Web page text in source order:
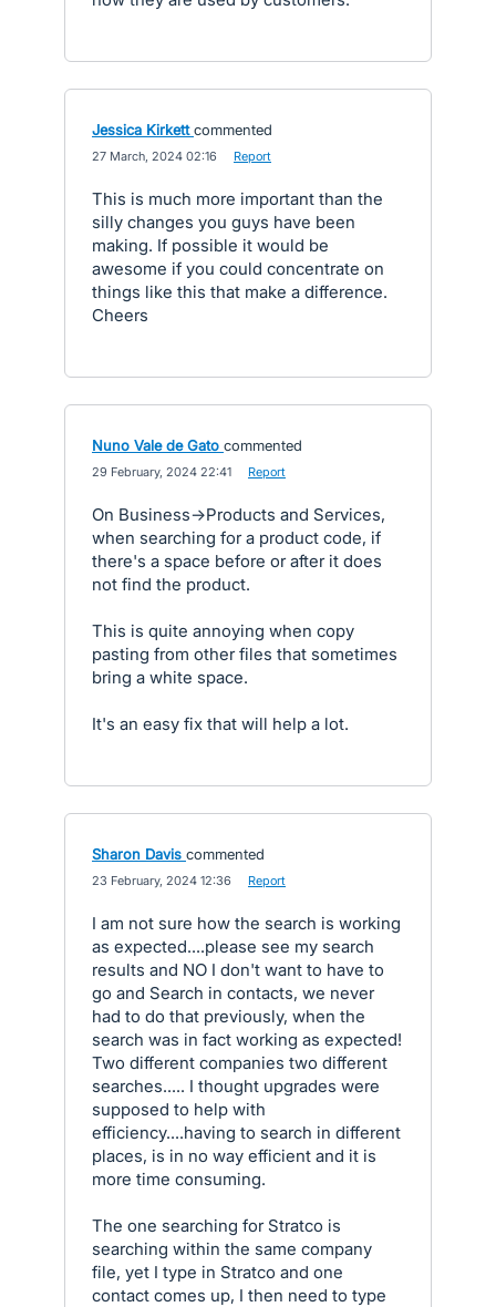
Jessica Kirkett commented
27 March, 2024 02:16 Report
This is much more important than the
silly changes you guys have been
making. If possible it would be
awesome if you could concentrate on
things like this that make a difference.
Cheers
Nuno Vale de Gato commented
29 February, 2024 22:41 Report
On Business->Products and Services,
when searching for a product code, if
there's a space before or after it does
not find the product.
This is quite annoying when copy
pasting from other files that sometimes
bring a white space.
It's an easy fix that will help a lot.
Sharon Davis commented
23 February, 2024 12:36 Report
I am not sure how the search is working
as expected....please see my search
results and NO I don't want to have to
go and Search in contacts, we never
had to do that previously, when the
search was in fact working as expected!
Two different companies two different
searches..... I thought upgrades were
supposed to help with
efficiency....having to search in different
places, is in no way efficient and it is
more time consuming.
The one searching for Stratco is
searching within the same company
file, yet I type in Stratco and one
contact comes up, I then need to type